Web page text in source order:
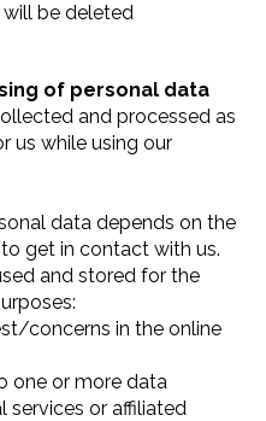
be deleted
of personal data
and processed as
us while using our
data depends on the
get in contact with us.
and stored for the
concerns in the online
one or more data
services or affiliated